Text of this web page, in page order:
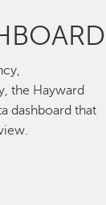
the Hayward
dashboard that